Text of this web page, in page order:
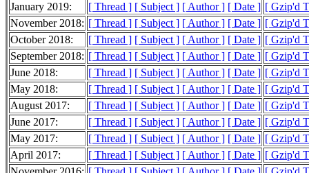
January 2019:
[ Thread ] [ Subject ] [ Author ] [ Date ] [ Gzip'd
November 2018: [ Thread ] [ Subject ] [ Author ] [ Date ] [ Gzip'd
October 2018:
[ Thread ] [ Subject ] [ Author ] [ Date ] [ Gzip'd
September 2018: [ Thread ] [ Subject ] [ Author ] [ Date ] [ Gzip'd
June 2018:
[ Thread ] [ Subject ] [ Author ] [ Date ] [ Gzip'd
May 2018:
[ Thread ] [ Subject ] [ Author ] [ Date ] [ Gzip'd
August 2017:
[ Thread ] [ Subject ] [ Author ] [ Date ] [ Gzip'd
June 2017:
[ Thread ] [ Subject ] [ Author ] [ Date ] [ Gzip'd
May 2017:
[ Thread ] [ Subject ] [ Author ] [ Date ] [ Gzip'd
April 2017:
[ Thread ] [ Subject ] [ Author ] [ Date ] [ Gzip'd